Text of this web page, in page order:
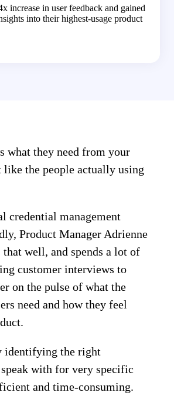
increase in user feedback and gained
into their highest-usage product
what they need from your
the people actually using
credential management
Product Manager Adrienne
that well, and spends a lot of
customer interviews to
on the pulse of what the
need and how they feel
identifying the right
with for very specific
and time-consuming.